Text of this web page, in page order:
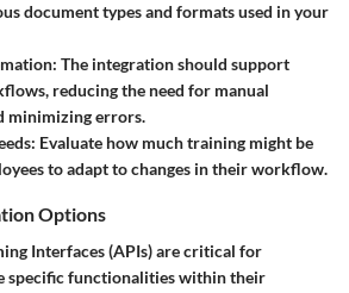
document types and formats used in your
The integration should support
reducing the need for manual
minimizing errors.
Evaluate how much training might be
to adapt to changes in their workflow.
Options
Interfaces (APIs) are critical for
specific functionalities within their